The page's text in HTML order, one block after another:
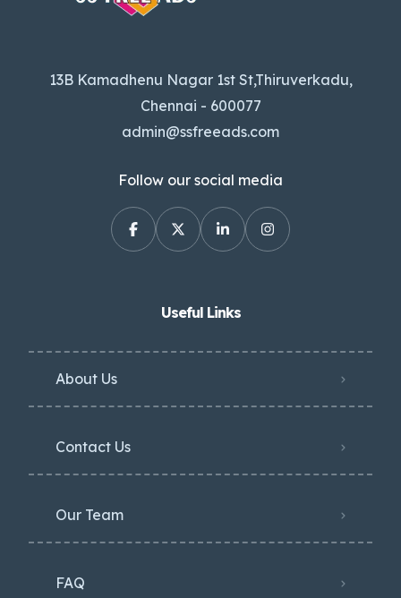
13B Kamadhenu Nagar 1st St,Thiruverkadu,
Chennai - 600077
admin@ssfreeads.com
Follow our social media
Useful Links
About Us
Contact Us
Our Team
FAQ